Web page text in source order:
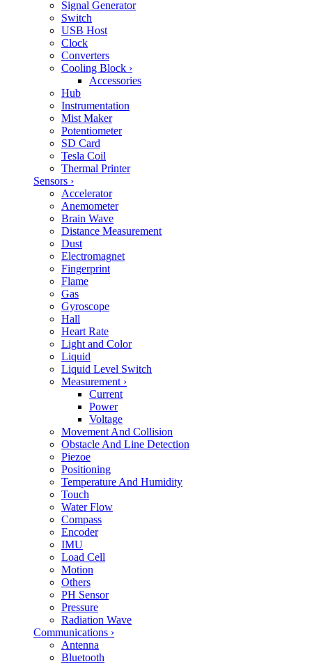
Signal Generator
Switch
USB Host
Clock
Converters
Cooling Block ›
Accessories
Hub
Instrumentation
Mist Maker
Potentiometer
SD Card
Tesla Coil
Thermal Printer
Sensors ›
Accelerator
Anemometer
Brain Wave
Distance Measurement
Dust
Electromagnet
Fingerprint
Flame
Gas
Gyroscope
Hall
Heart Rate
Light and Color
Liquid
Liquid Level Switch
Measurement ›
Current
Power
Voltage
Movement And Collision
Obstacle And Line Detection
Piezoe
Positioning
Temperature And Humidity
Touch
Water Flow
Compass
Encoder
IMU
Load Cell
Motion
Others
PH Sensor
Pressure
Radiation Wave
Communications ›
Antenna
Bluetooth